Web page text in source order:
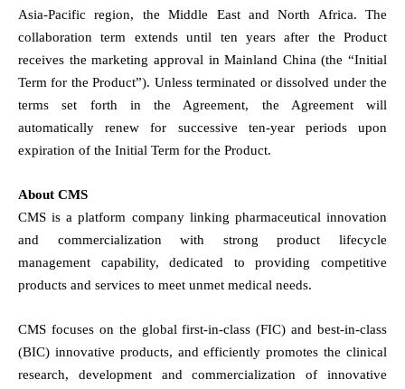
Asia-Pacific region, the Middle East and North Africa. The
collaboration term extends until ten years after the Product
receives the marketing approval in Mainland China (the “Initial
Term for the Product”). Unless terminated or dissolved under the
terms set forth in the Agreement, the Agreement will
automatically renew for successive ten-year periods upon
expiration of the Initial Term for the Product.
About CMS
CMS is a platform company linking pharmaceutical innovation
and commercialization with strong product lifecycle
management capability, dedicated to providing competitive
products and services to meet unmet medical needs.
CMS focuses on the global first-in-class (FIC) and best-in-class
(BIC) innovative products, and efficiently promotes the clinical
research, development and commercialization of innovative